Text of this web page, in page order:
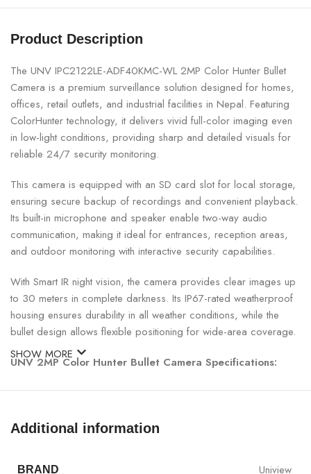
Product Description
The UNV IPC2122LE-ADF40KMC-WL 2MP Color Hunter Bullet
Camera is a premium surveillance solution designed for homes,
offices, retail outlets, and industrial facilities in Nepal. Featuring
ColorHunter technology, it delivers vivid full-color imaging even
in low-light conditions, providing sharp and detailed visuals for
reliable 24/7 security monitoring.
This camera is equipped with an SD card slot for local storage,
ensuring secure backup of recordings and convenient playback.
Its built-in microphone and speaker enable two-way audio
communication, making it ideal for entrances, reception areas,
and outdoor monitoring with interactive security capabilities.
With Smart IR night vision, the camera provides clear images up
to 30 meters in complete darkness. Its IP67-rated weatherproof
housing ensures durability in all weather conditions, while the
bullet design allows flexible positioning for wide-area coverage.
UNV 2MP Color Hunter Bullet Camera Specifications:
SHOW MORE
Additional information
BRAND Uniview